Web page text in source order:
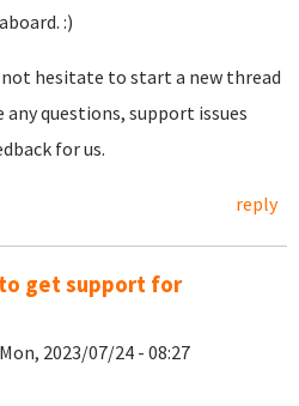
:)
not hesitate to start a new thread
any questions, support issues
for us.
reply
get support for
2023/07/24 - 08:27